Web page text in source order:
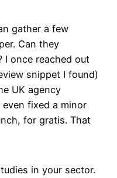
gather a few
Can they
I once reached out
snippet I found)
UK agency
fixed a minor
for gratis. That
in your sector.